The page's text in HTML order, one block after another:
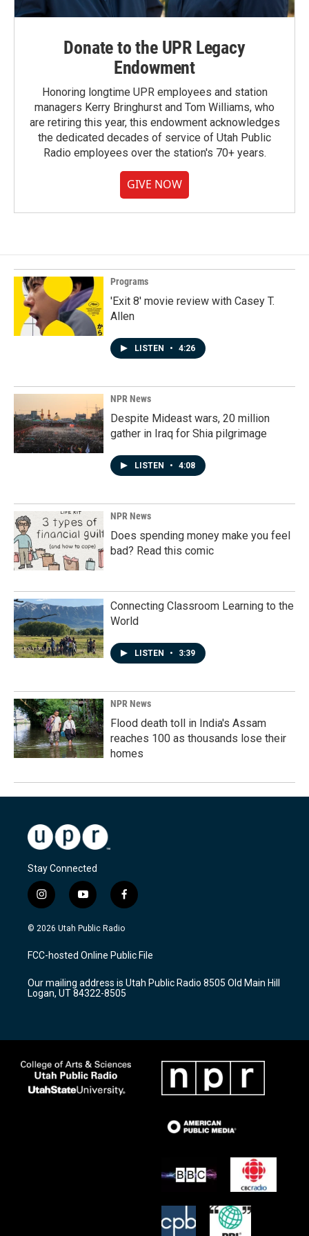
Donate to the UPR Legacy
Endowment
Honoring longtime UPR employees and station
managers Kerry Bringhurst and Tom Williams, who
are retiring this year, this endowment acknowledges
the dedicated decades of service of Utah Public
Radio employees over the station's 70+ years.
GIVE NOW
Programs
'Exit 8' movie review with Casey T.
Allen
LISTEN • 4:26
NPR News
Despite Mideast wars, 20 million
gather in Iraq for Shia pilgrimage
LISTEN • 4:08
NPR News
Does spending money make you feel
bad? Read this comic
Connecting Classroom Learning to the
World
LISTEN • 3:39
NPR News
Flood death toll in India's Assam
reaches 100 as thousands lose their
homes
Stay Connected
i
n
s
a
g
a
m
y
o
u
u
b
f
a
c
b
o
k
© 2026 Utah Public Radio
FCC-hosted Online Public File
Our mailing address is Utah Public Radio 8505 Old Main Hill
Logan, UT 84322-8505